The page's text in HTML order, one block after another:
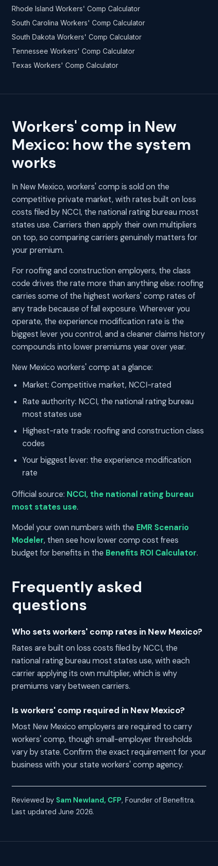
Rhode Island Workers' Comp Calculator
South Carolina Workers' Comp Calculator
South Dakota Workers' Comp Calculator
Tennessee Workers' Comp Calculator
Texas Workers' Comp Calculator
Workers' comp in New
Mexico: how the system
works
In New Mexico, workers' comp is sold on the
competitive private market, with rates built on loss
costs filed by NCCI, the national rating bureau most
states use. Carriers then apply their own multipliers
on top, so comparing carriers genuinely matters for
your premium.
For roofing and construction employers, the class
code drives the rate more than anything else: roofing
carries some of the highest workers' comp rates of
any trade because of fall exposure. Wherever you
operate, the experience modification rate is the
biggest lever you control, and a cleaner claims history
compounds into lower premiums year over year.
New Mexico workers' comp at a glance:
Market: Competitive market, NCCI-rated
Rate authority: NCCI, the national rating bureau
most states use
Highest-rate trade: roofing and construction class
codes
Your biggest lever: the experience modification
rate
Official source: NCCI, the national rating bureau
most states use.
Model your own numbers with the EMR Scenario
Modeler, then see how lower comp cost frees
budget for benefits in the Benefits ROI Calculator.
Frequently asked
questions
Who sets workers' comp rates in New Mexico?
Rates are built on loss costs filed by NCCI, the
national rating bureau most states use, with each
carrier applying its own multiplier, which is why
premiums vary between carriers.
Is workers' comp required in New Mexico?
Most New Mexico employers are required to carry
workers' comp, though small-employer thresholds
vary by state. Confirm the exact requirement for your
business with your state workers' comp agency.
Reviewed by Sam Newland, CFP, Founder of Benefitra.
Last updated June 2026.